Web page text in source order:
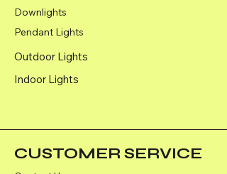
Downlights
Pendant Lights
Outdoor Lights
Indoor Lights
CUSTOMER SERVICE